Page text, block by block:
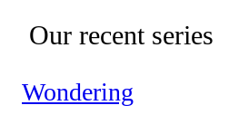
Our recent series
Wondering